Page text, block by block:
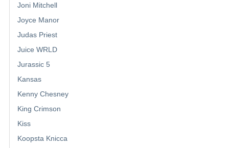
Joni Mitchell
Joyce Manor
Judas Priest
Juice WRLD
Jurassic 5
Kansas
Kenny Chesney
King Crimson
Kiss
Koopsta Knicca